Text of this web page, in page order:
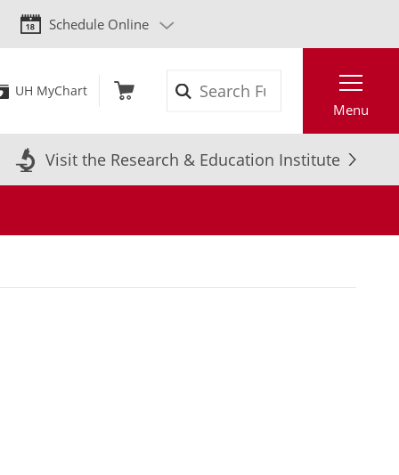
Schedule Online
UH MyChart
Menu
Visit the Research & Education Institute